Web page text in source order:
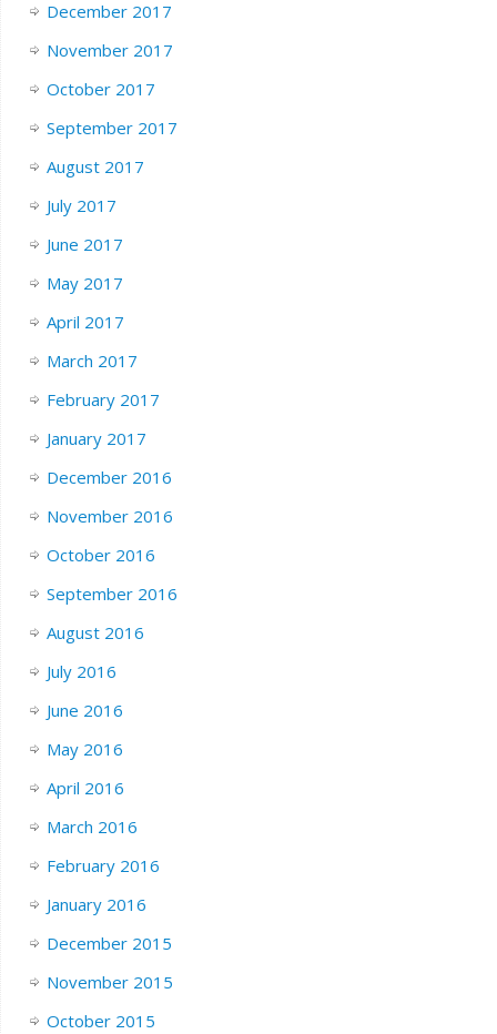
December 2017
November 2017
October 2017
September 2017
August 2017
July 2017
June 2017
May 2017
April 2017
March 2017
February 2017
January 2017
December 2016
November 2016
October 2016
September 2016
August 2016
July 2016
June 2016
May 2016
April 2016
March 2016
February 2016
January 2016
December 2015
November 2015
October 2015